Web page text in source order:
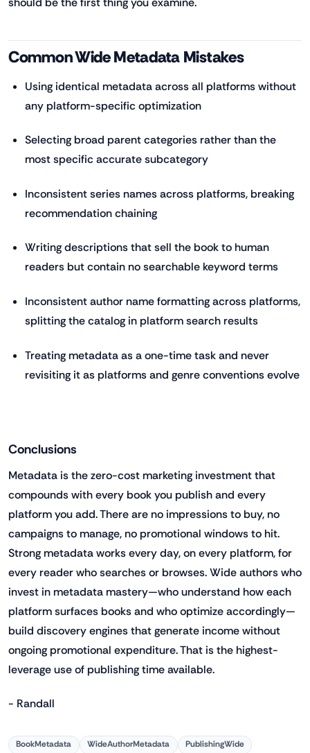
Common Wide Metadata Mistakes
Using identical metadata across all platforms without
any platform-specific optimization
Selecting broad parent categories rather than the
most specific accurate subcategory
Inconsistent series names across platforms, breaking
recommendation chaining
Writing descriptions that sell the book to human
readers but contain no searchable keyword terms
Inconsistent author name formatting across platforms,
splitting the catalog in platform search results
Treating metadata as a one-time task and never
revisiting it as platforms and genre conventions evolve
Conclusions
Metadata is the zero-cost marketing investment that
compounds with every book you publish and every
platform you add. There are no impressions to buy, no
campaigns to manage, no promotional windows to hit.
Strong metadata works every day, on every platform, for
every reader who searches or browses. Wide authors who
invest in metadata mastery—who understand how each
platform surfaces books and who optimize accordingly—
build discovery engines that generate income without
ongoing promotional expenditure. That is the highest-
leverage use of publishing time available.
- Randall
BookMetadata WideAuthorMetadata
PublishingWide